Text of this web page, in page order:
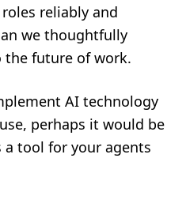
reliably and
we thoughtfully
future of work.
AI technology
perhaps it would be
tool for your agents